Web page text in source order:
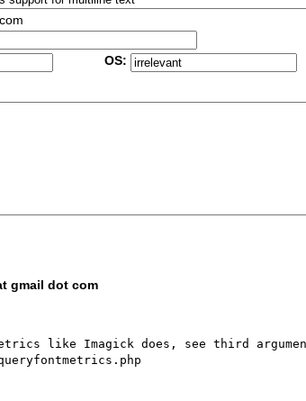
OS:
gmail dot com
like Imagick does, see third